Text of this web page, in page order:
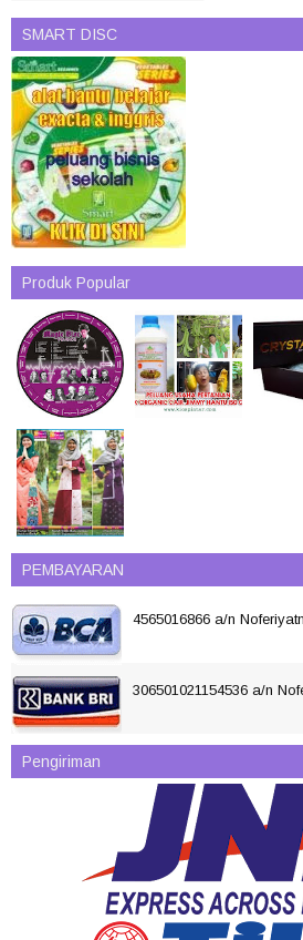
SMART DISC
Produk Popular
PEMBAYARAN
4565016866 a/n
306501021154536 a/n
Pengiriman